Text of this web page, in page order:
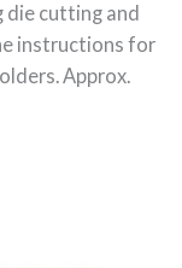
die cutting and
instructions for
Approx.